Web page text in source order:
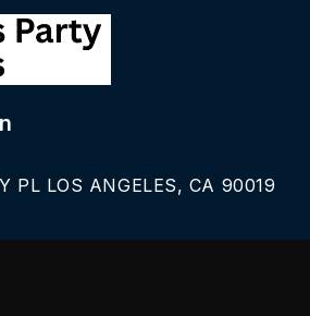
PL LOS ANGELES, CA 90019